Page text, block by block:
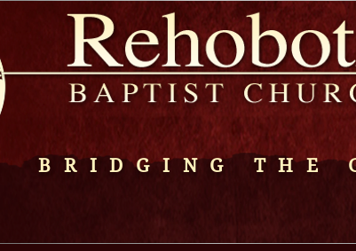
BRIDGING THE